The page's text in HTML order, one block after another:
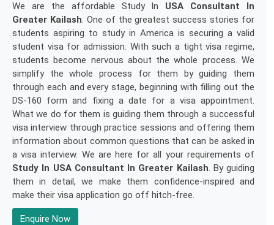
We are the affordable Study In USA Consultant In
Greater Kailash. One of the greatest success stories for
students aspiring to study in America is securing a valid
student visa for admission. With such a tight visa regime,
students become nervous about the whole process. We
simplify the whole process for them by guiding them
through each and every stage, beginning with filling out the
DS-160 form and fixing a date for a visa appointment.
What we do for them is guiding them through a successful
visa interview through practice sessions and offering them
information about common questions that can be asked in
a visa interview. We are here for all your requirements of
Study In USA Consultant In Greater Kailash. By guiding
them in detail, we make them confidence-inspired and
make their visa application go off hitch-free.
Enquire Now